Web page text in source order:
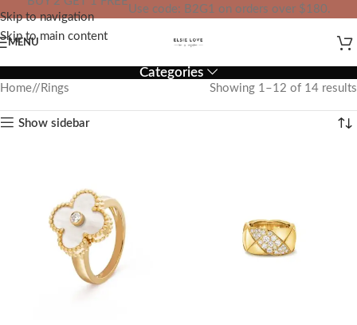
Skip to navigation
Skip to main content
IN YOUR TOTAL PRICE
Use code: B2G1 on orders over $180.
MENU
Categories
Home/ Rings Showing 1–12 of 14 results
Show sidebar